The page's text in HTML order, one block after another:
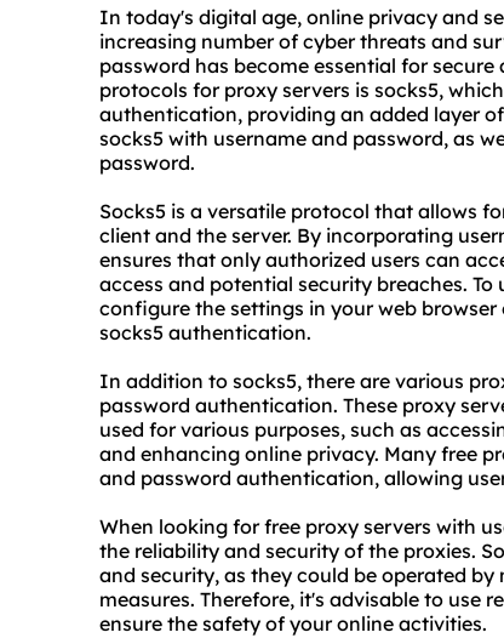
In today's digital age, online privacy and
increasing number of cyber threats and
password has become essential for
protocols for proxy servers is socks5,
authentication, providing an added layer
socks5 with username and password, as
password.
Socks5 is a versatile protocol that allows
client and the server. By incorporating
ensures that only authorized users can
access and potential security breaches.
configure the settings in your web
socks5 authentication.
In addition to socks5, there are various
password authentication. These proxy
used for various purposes, such as
and enhancing online privacy. Many free
and password authentication, allowing
When looking for free proxy servers with
the reliability and security of the proxies.
and security, as they could be operated
measures. Therefore, it's advisable to use
ensure the safety of your online activities.